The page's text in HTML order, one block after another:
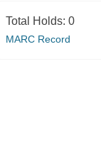
Total Holds: 0
MARC Record